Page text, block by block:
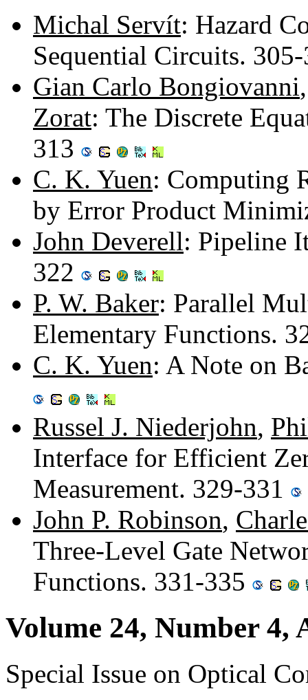
Michal Servít: Hazard
Sequential Circuits.
Gian Carlo Bongiovanni
Zorat: The Discrete
313
C. K. Yuen: Computing
by Error Product
John Deverell: Pipeline
322
P. W. Baker: Parallel
Elementary Functions.
C. K. Yuen: A Note on
Russel J. Niederjohn,
Interface for Efficient
Measurement. 329-331
John P. Robinson,
Three-Level Gate
Functions. 331-335
Volume 24, Number 4,
Special Issue on Optical